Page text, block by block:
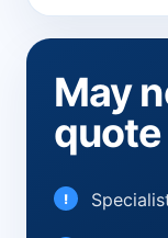
May
quote